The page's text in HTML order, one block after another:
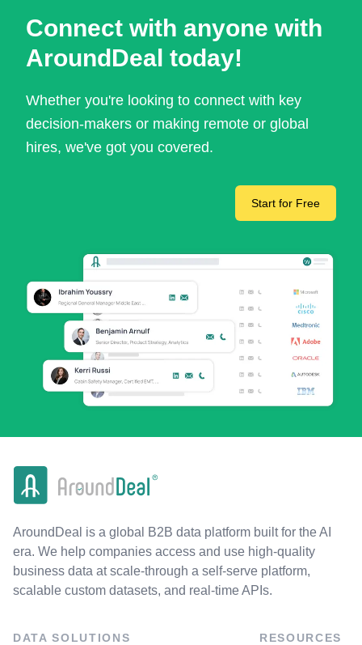
Connect with anyone with
AroundDeal today!
Whether you're looking to connect with key
decision-makers or making remote or global
hires, we've got you covered.
Start for Free
AroundDeal is a global B2B data platform built for the AI
era. We help companies access and use high-quality
business data at scale-through a self-serve platform,
scalable custom datasets, and real-time APIs.
DATA SOLUTIONS RESOURCES